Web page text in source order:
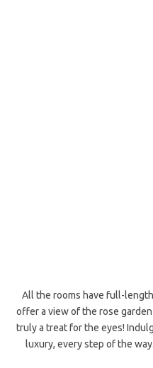
All the rooms have full-
offer a view of the rose
truly a treat for the eyes!
luxury, every step of the